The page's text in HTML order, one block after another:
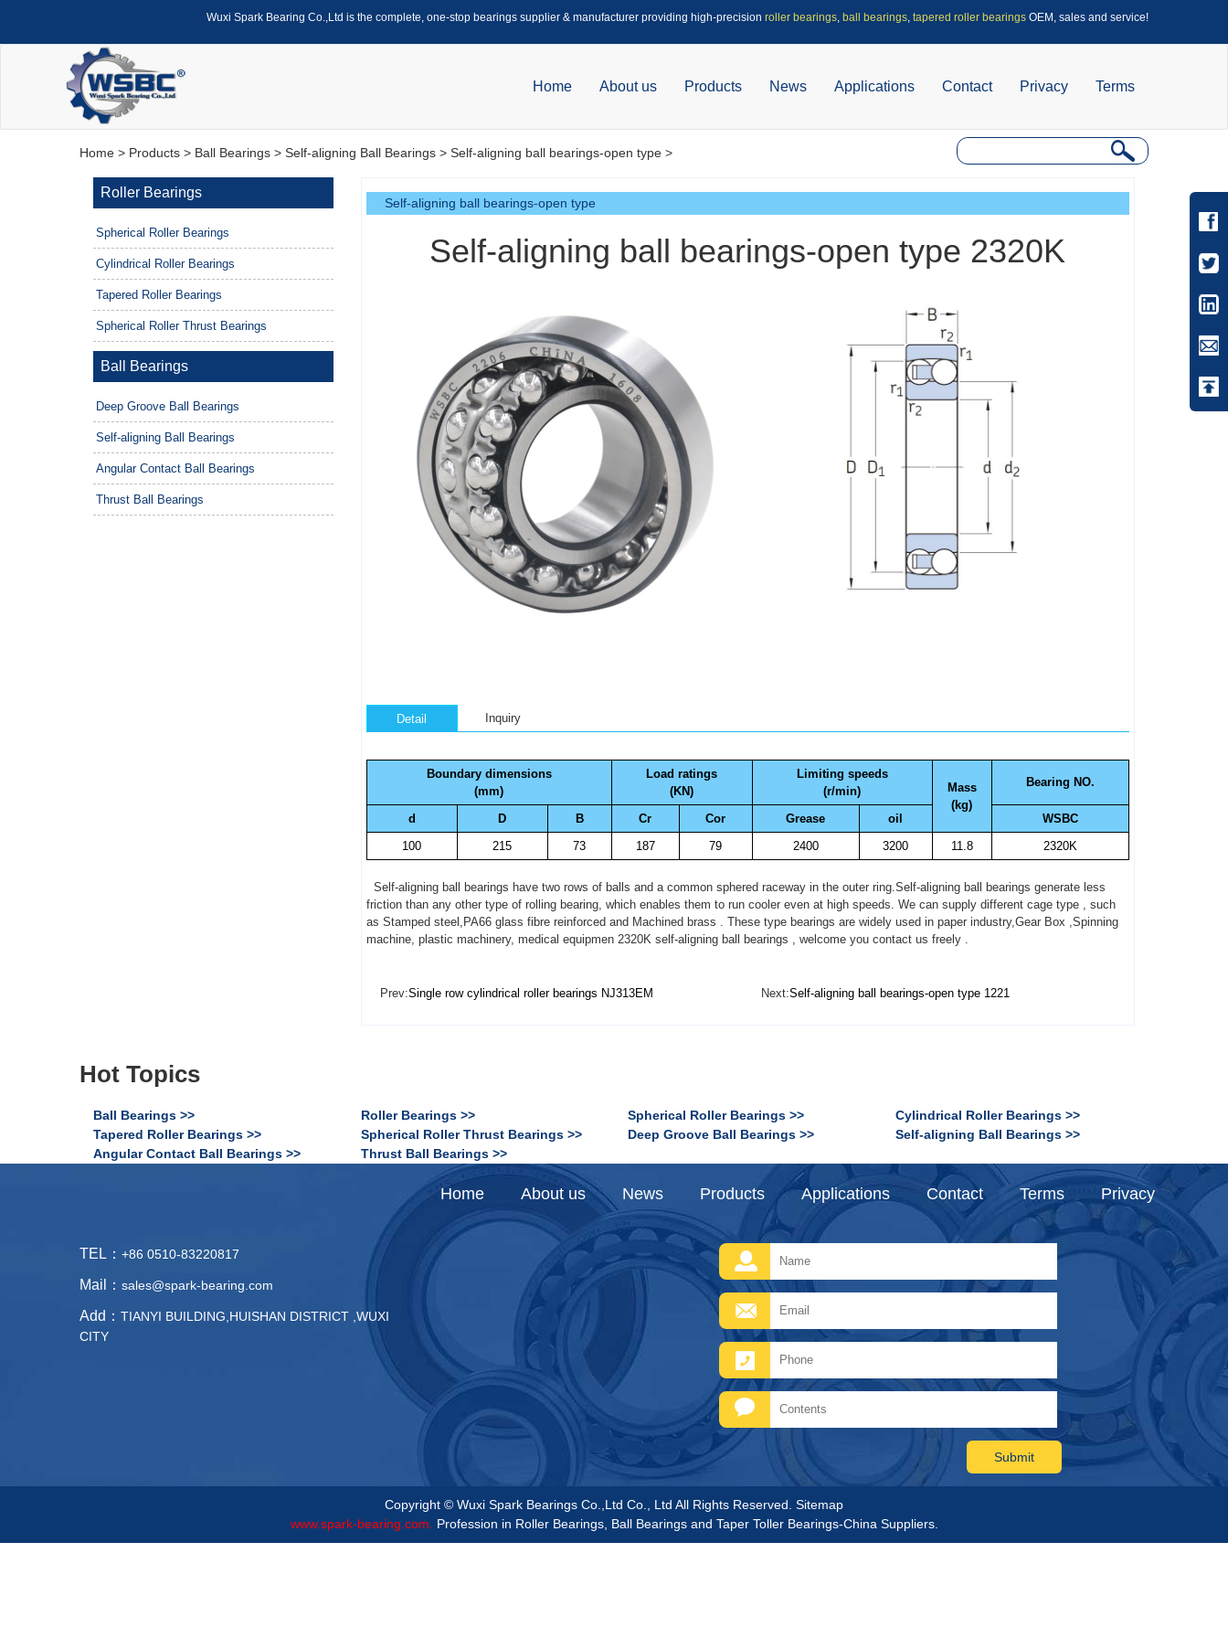
Wuxi Spark Bearing Co.,Ltd is the complete, one-stop bearings supplier & manufacturer providing high-precision roller bearings, ball bearings, tapered roller bearings OEM, sales and service!
Home About us Products News Applications Contact Privacy Terms
Home > Products > Ball Bearings > Self-aligning Ball Bearings > Self-aligning ball bearings-open type >
Roller Bearings
Spherical Roller Bearings
Cylindrical Roller Bearings
Tapered Roller Bearings
Spherical Roller Thrust Bearings
Ball Bearings
Deep Groove Ball Bearings
Self-aligning Ball Bearings
Angular Contact Ball Bearings
Thrust Ball Bearings
Self-aligning ball bearings-open type
Self-aligning ball bearings-open type 2320K
Detail Inquiry
Boundary dimensions
(mm)
Load ratings
(KN)
Limiting speeds
(r/min)
Mass
(kg)
Bearing NO.
d D B Cr Cor Grease oil
WSBC
100
215 73 187 79 2400 3200 11.8 2320K
Self-aligning ball bearings have two rows of balls and a common sphered raceway in the outer ring.Self-aligning ball bearings generate less
friction than any other type of rolling bearing, which enables them to run cooler even at high speeds. We can supply different cage type , such
as Stamped steel,PA66 glass fibre reinforced and Machined brass . These type bearings are widely used in paper industry,Gear Box ,Spinning
machine, plastic machinery, medical equipmen 2320K self-aligning ball bearings , welcome you contact us freely .
Prev:Single row cylindrical roller bearings NJ313EM Next:Self-aligning ball bearings-open type 1221
Hot Topics
Ball Bearings >> Roller Bearings >> Spherical Roller Bearings >>
Cylindrical Roller Bearings >>
Tapered Roller Bearings >>
Spherical Roller Thrust Bearings >> Deep Groove Ball Bearings >>
Self-aligning Ball Bearings >>
Angular Contact Ball Bearings >>
Thrust Ball Bearings >>
Privacy
Terms
Contact
Applications
Products
News
About us
Home
TEL： +86 0510-83220817
Mail： sales@spark-bearing.com
Add： TIANYI BUILDING,HUISHAN DISTRICT ,WUXI
CITY
Copyright © Wuxi Spark Bearings Co.,Ltd Co., Ltd All Rights Reserved. Sitemap
www.spark-bearing.com.
Profession in Roller Bearings, Ball Bearings and Taper Toller Bearings-China Suppliers.